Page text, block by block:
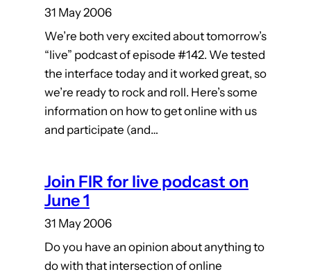
31 May 2006
We’re both very excited about tomorrow’s
“live” podcast of episode #142. We tested
the interface today and it worked great, so
we’re ready to rock and roll. Here’s some
information on how to get online with us
and participate (and…
Join FIR for live podcast on
June 1
31 May 2006
Do you have an opinion about anything to
do with that intersection of online